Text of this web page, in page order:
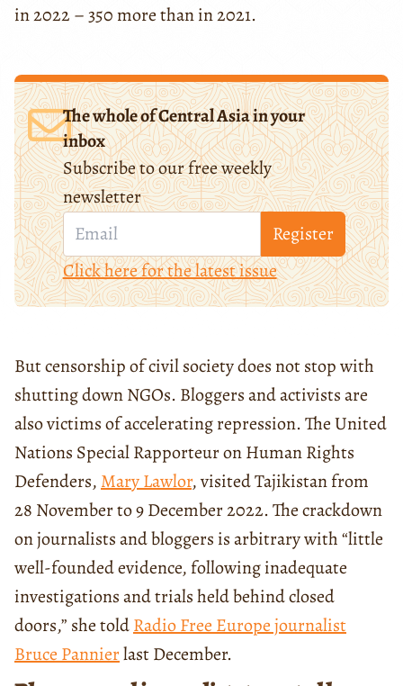
in 2022 – 350 more than in 2021.
The whole of Central Asia in your
inbox
Subscribe to our free weekly
newsletter
Register
Click here for the latest issue
But censorship of civil society does not stop with
shutting down NGOs. Bloggers and activists are
also victims of accelerating repression. The United
Nations Special Rapporteur on Human Rights
Defenders, Mary Lawlor, visited Tajikistan from
28 November to 9 December 2022. The crackdown
on journalists and bloggers is arbitrary with “little
well-founded evidence, following inadequate
investigations and trials held behind closed
doors,” she toldRadio Free Europe journalist
Bruce Pannierlast December.